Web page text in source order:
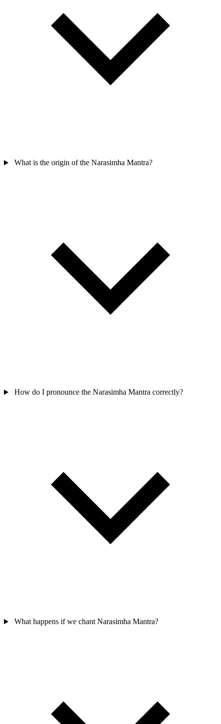
What is the origin of the Narasimha Mantra?
How do I pronounce the Narasimha Mantra correctly?
What happens if we chant Narasimha Mantra?